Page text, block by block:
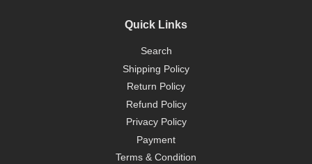
Quick Links
Search
Shipping Policy
Return Policy
Refund Policy
Privacy Policy
Payment
Terms & Condition